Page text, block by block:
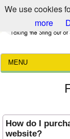
MENU
How do I
website?
We use cookies
more